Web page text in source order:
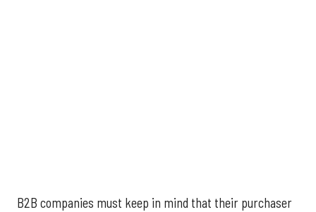
B2B companies must keep in mind that their purchaser